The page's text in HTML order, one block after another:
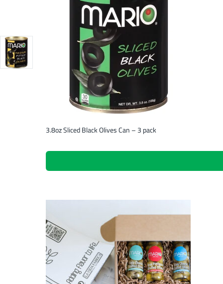
3.8oz Sliced Black Olives Can – 3 pack